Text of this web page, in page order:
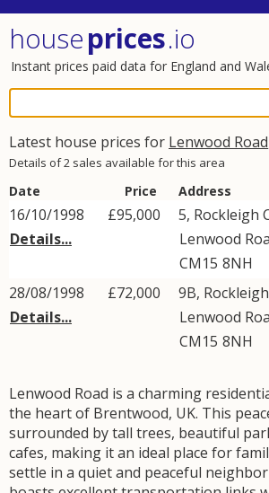
houseprices.io
Instant prices paid data for England and
Latest house prices for Lenwood Road
Details of 2 sales available for this area
Date Price Address
16/10/1998
Details...
£95,000
5, Rockleigh
Lenwood
CM15 8NH
28/08/1998
Details...
£72,000
9B,
Lenwood
CM15 8NH
Lenwood Road is a charming
the heart of Brentwood, UK. This
surrounded by tall trees, beautiful
cafes, making it an ideal place for
settle in a quiet and peaceful